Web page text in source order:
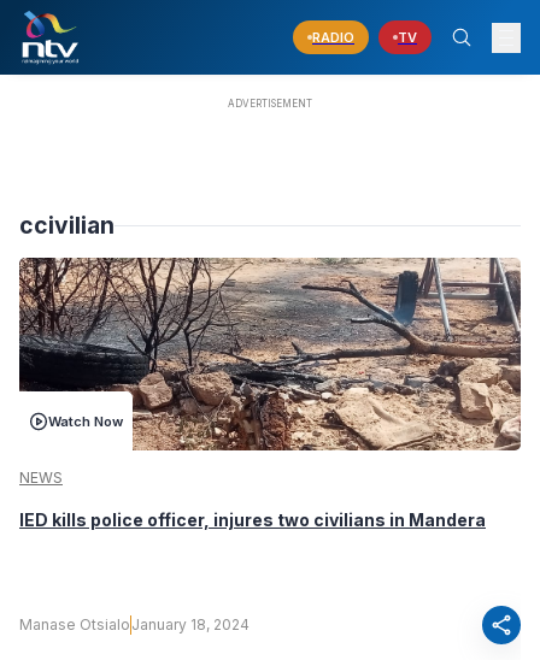
RADIO TV
ccivilian
Watch Now
NEWS
IED kills police officer, injures two civilians in Mandera
Manase Otsialo January 18, 2024 share